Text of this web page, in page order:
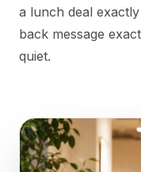
a lunch deal
back message
quiet.